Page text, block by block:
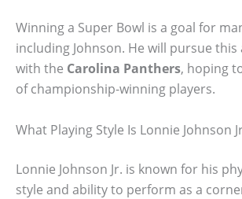
Winning a Super Bowl is a goal for
including Johnson. He will pursue
with the Carolina Panthers, hoping
of championship-winning players.
What Playing Style Is Lonnie Johnson
Lonnie Johnson Jr. is known for his
style and ability to perform as a